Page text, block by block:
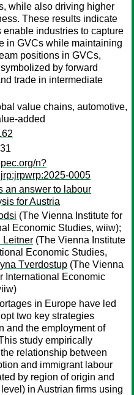
while also driving higher
These results indicate
enable industries to capture
in GVCs while maintaining
positions in GVCs,
by forward
trade in intermediate
value chains, automotive,
added
n?
0005
an answer to labour
for Austria
(The Vienna Institute for
Economic Studies, wiiw);
Leitner (The Vienna Institute
Economic Studies,
Tverdostup (The Vienna
International Economic
in Europe have led
two key strategies
and the employment of
study empirically
relationship between
and immigrant labour
by region of origin and
in Austrian firms using